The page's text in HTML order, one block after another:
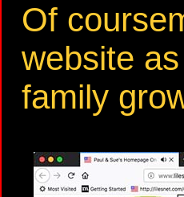
Of
website
family